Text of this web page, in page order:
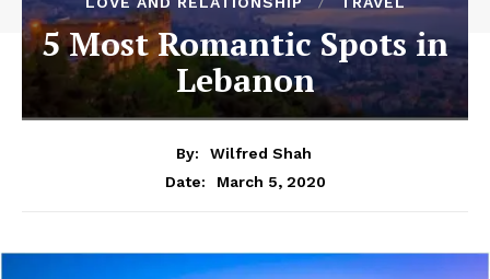
5 Most Romantic Spots in
Lebanon
By:
Wilfred Shah
Date:
March 5, 2020